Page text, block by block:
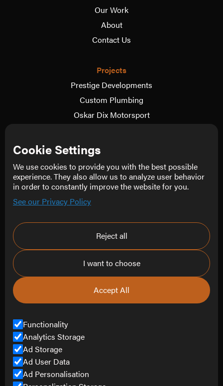
Our Work
About
Contact Us
Projects
Prestige Developments
Custom Plumbing
Oskar Dix Motorsport
Follow Us
Instagram
Contact
info@refine-creative.com
0151 452 4807
Contact Us
© Copyright Refine Creative Limited 2025.
Company Number
Cookie Settings
We use cookies to provide you with the best possible
experience. They also allow us to analyze user behavior
in order to constantly improve the website for you.
See our Privacy Policy
Reject all
I want to choose
Accept All
Functionality
Analytics Storage
Ad Storage
Ad User Data
Ad Personalisation